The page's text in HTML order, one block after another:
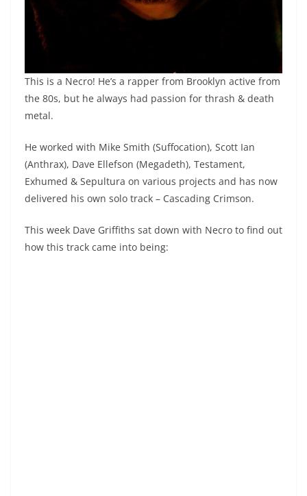
This is a Necro! He’s a rapper from Brooklyn active from
the 80s, but he always had passion for thrash & death
metal.
He worked with Mike Smith (Suffocation), Scott Ian
(Anthrax), Dave Ellefson (Megadeth), Testament,
Exhumed & Sepultura on various projects and has now
delivered his own solo track – Cascading Crimson.
This week Dave Griffiths sat down with Necro to find out
how this track came into being: